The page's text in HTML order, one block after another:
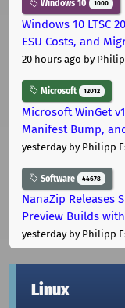
Windows 10 1000
Windows 10 LTSC
ESU Costs, and
20 hours ago by
Microsoft 12012
Microsoft WinGet
Manifest Bump,
yesterdayby Philipp
Software 44678
NanaZip Releases
Preview Builds
yesterdayby Philipp
Linux